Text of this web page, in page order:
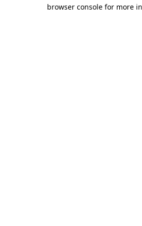
browser console for more